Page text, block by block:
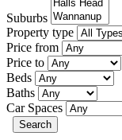
Suburbs
Property type
Price from
Price to
Beds
Baths
Car Spaces
Search